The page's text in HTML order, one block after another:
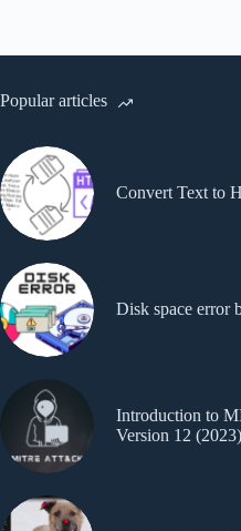
Popular articles
Convert Text to
Disk space error
Introduction to
Version 12 (2023)